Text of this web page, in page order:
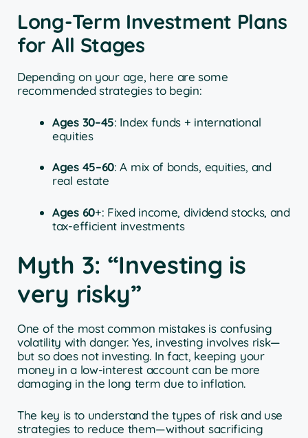
Long-Term Investment Plans
for All Stages
Depending on your age, here are some
recommended strategies to begin:
Ages 30–45: Index funds + international
equities
Ages 45–60: A mix of bonds, equities, and
real estate
Ages 60+: Fixed income, dividend stocks, and
tax-efficient investments
Myth 3: “Investing is
very risky”
One of the most common mistakes is confusing
volatility with danger. Yes, investing involves risk—
but so does not investing. In fact, keeping your
money in a low-interest account can be more
damaging in the long term due to inflation.
The key is to understand the types of risk and use
strategies to reduce them—without sacrificing